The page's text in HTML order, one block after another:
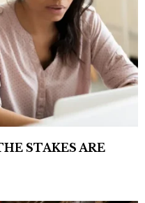
STAKES ARE